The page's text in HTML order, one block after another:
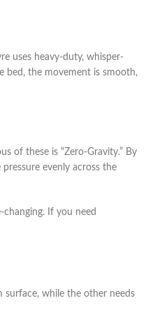
uses heavy-duty, whisper-
bed, the movement is smooth,
of these is “Zero-Gravity.” By
evenly across the
If you need
while the other needs